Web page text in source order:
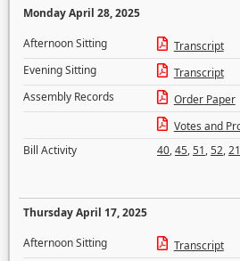
Monday April 28, 2025
Afternoon Sitting
Transcript
Evening Sitting
Transcript
Assembly Records
Order Paper
Votes and
Bill Activity
40,45,51,52,
Thursday April 17, 2025
Afternoon Sitting
Transcript